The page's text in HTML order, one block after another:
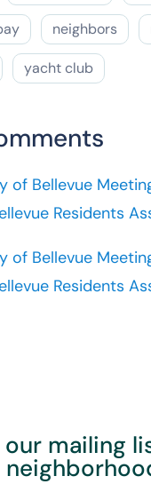
neighbors
yacht club
of Bellevue
Residents
of Bellevue
Residents
mailing